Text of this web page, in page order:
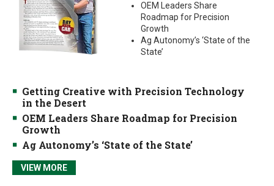
OEM Leaders Share
Roadmap for Precision
Growth
Ag Autonomy’s ‘State of the
State’
Getting Creative with Precision Technology
in the Desert
OEM Leaders Share Roadmap for Precision
Growth
Ag Autonomy’s ‘State of the State’
VIEW MORE